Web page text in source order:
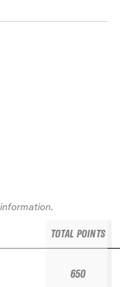
TOTAL POINTS
650